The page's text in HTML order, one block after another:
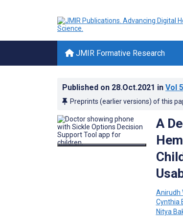
JMIR Formative Research
Published on 28.Oct.2021 in Vol 5
Preprints (earlier versions) of this
A
Anirudh
Cynthia
Nitya